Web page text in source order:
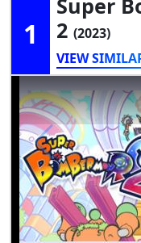
1
Super
2 (2023)
VIEW